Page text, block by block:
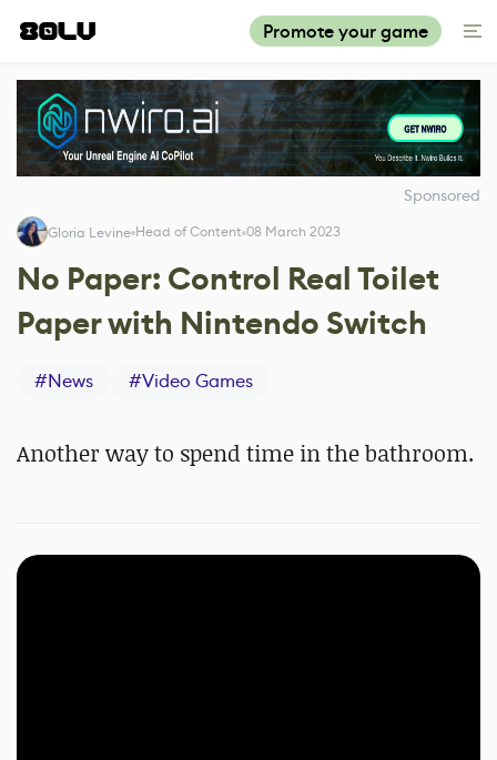
Promote your game
Sponsored
Gloria Levine Head of Content 08 March 2023
No Paper: Control Real Toilet
Paper with Nintendo Switch
#News #Video Games
Another way to spend time in the bathroom.